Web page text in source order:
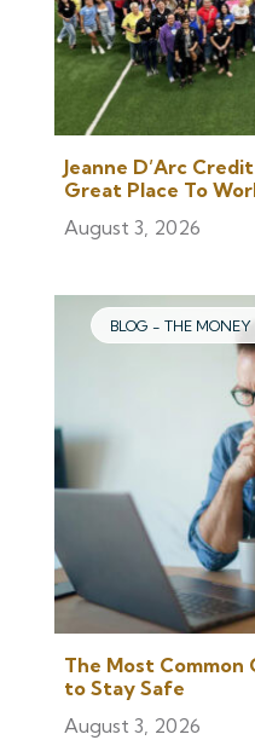
Jeanne D’Arc
Great Place To
August 3, 2026
BLOG - THE
The Most Common
to Stay Safe
August 3, 2026